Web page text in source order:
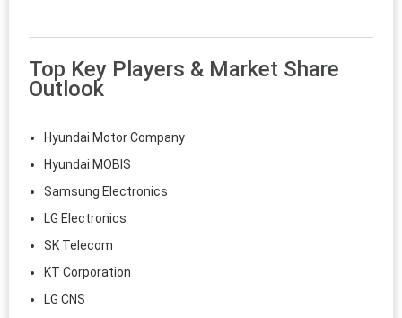
Top Key Players & Market Share
Outlook
Hyundai Motor Company
Hyundai MOBIS
Samsung Electronics
LG Electronics
SK Telecom
KT Corporation
LG CNS